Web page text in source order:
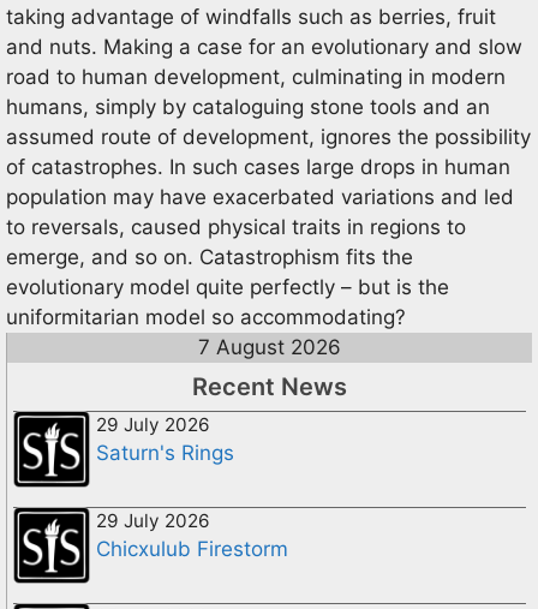
taking advantage of windfalls such as berries, fruit
and nuts. Making a case for an evolutionary and slow
road to human development, culminating in modern
humans, simply by cataloguing stone tools and an
assumed route of development, ignores the possibility
of catastrophes. In such cases large drops in human
population may have exacerbated variations and led
to reversals, caused physical traits in regions to
emerge, and so on. Catastrophism fits the
evolutionary model quite perfectly – but is the
uniformitarian model so accommodating?
7 August 2026
Recent News
29 July 2026
Saturn's Rings
29 July 2026
Chicxulub Firestorm